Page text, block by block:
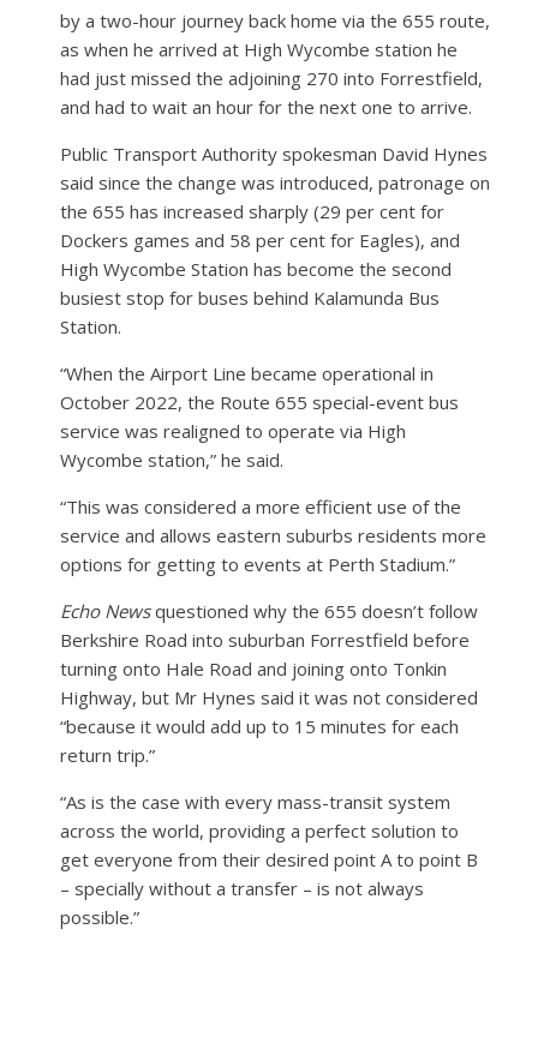
by a two-hour journey back home via the 655 route,
as when he arrived at High Wycombe station he
had just missed the adjoining 270 into Forrestfield,
and had to wait an hour for the next one to arrive.
Public Transport Authority spokesman David Hynes
said since the change was introduced, patronage on
the 655 has increased sharply (29 per cent for
Dockers games and 58 per cent for Eagles), and
High Wycombe Station has become the second
busiest stop for buses behind Kalamunda Bus
Station.
“When the Airport Line became operational in
October 2022, the Route 655 special-event bus
service was realigned to operate via High
Wycombe station,” he said.
“This was considered a more efficient use of the
service and allows eastern suburbs residents more
options for getting to events at Perth Stadium.”
Echo Newsquestioned why the 655 doesn’t follow
Berkshire Road into suburban Forrestfield before
turning onto Hale Road and joining onto Tonkin
Highway, but Mr Hynes said it was not considered
“because it would add up to 15 minutes for each
return trip.”
“As is the case with every mass-transit system
across the world, providing a perfect solution to
get everyone from their desired point A to point B
– specially without a transfer – is not always
possible.”